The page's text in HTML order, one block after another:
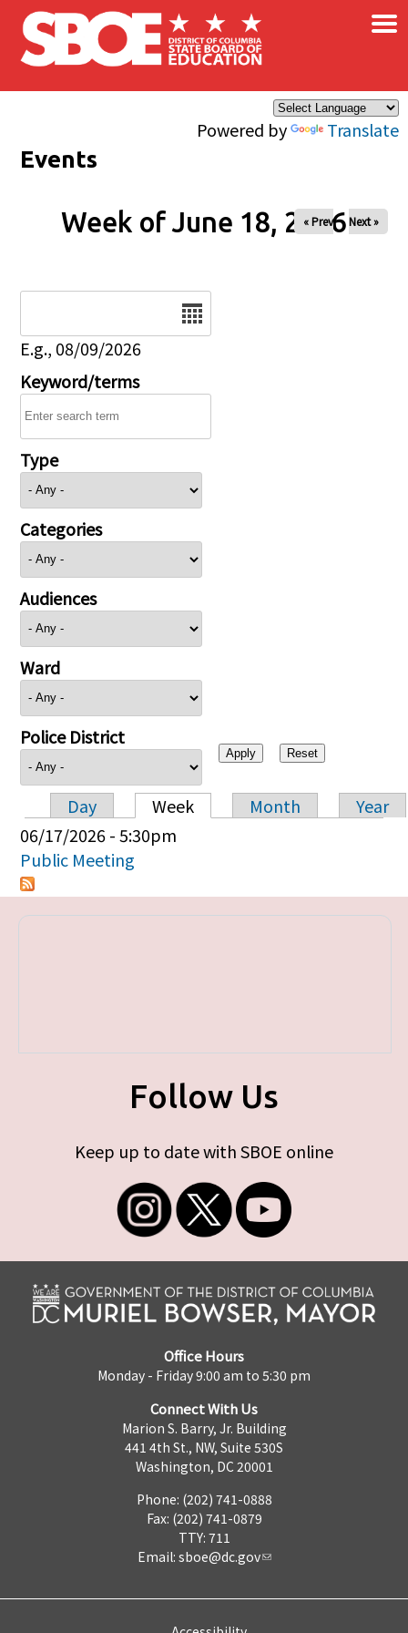
Skip to main content
Powered by Translate
×
Events
Week of June 18, 2026
« Prev Next »
E.g., 08/09/2026
Keyword/terms
Type
Categories
Audiences
Ward
Police District
Primary tabs
Day Week Month
Year
06/17/2026 - 5:30pm
Public Meeting
Follow Us
Keep up to date with SBOE online
Office Hours
Monday - Friday 9:00 am to 5:30 pm
Connect With Us
Marion S. Barry, Jr. Building
441 4th St., NW, Suite 530S
Washington, DC 20001
Phone: (202) 741-0888
Fax: (202) 741-0879
TTY: 711
Email: sboe@dc.gov